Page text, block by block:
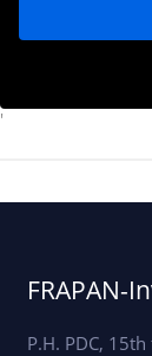
'
FRAPAN-
P.H. PDC,